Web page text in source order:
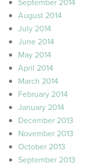
August 2014
July 2014
June 2014
May 2014
April 2014
March 2014
February 2014
January 2014
December 2013
November 2013
October 2013
September 2013